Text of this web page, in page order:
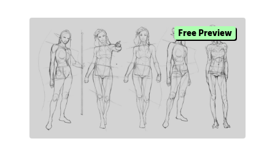
Free Preview